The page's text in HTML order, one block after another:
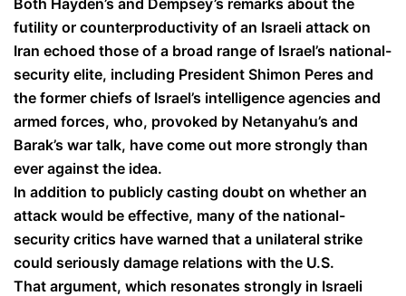
Both Hayden’s and Dempsey’s remarks about the
futility or counterproductivity of an Israeli attack on
Iran echoed those of a broad range of Israel’s national-
security elite, including President Shimon Peres and
the former chiefs of Israel’s intelligence agencies and
armed forces, who, provoked by Netanyahu’s and
Barak’s war talk, have come out more strongly than
ever against the idea.
In addition to publicly casting doubt on whether an
attack would be effective, many of the national-
security critics have warned that a unilateral strike
could seriously damage relations with the U.S.
That argument, which resonates strongly in Israeli